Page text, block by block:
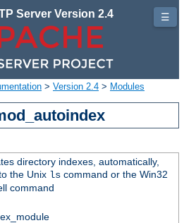
Server Version 2.4
> Version 2.4 > Modules
directory indexes, automatically,
the Unix lscommand or the Win32
command
☰